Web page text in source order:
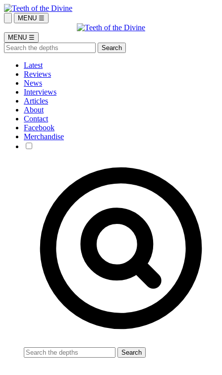
MENU ☰
MENU ☰
Latest
Reviews
News
Interviews
Articles
About
Contact
Facebook
Merchandise